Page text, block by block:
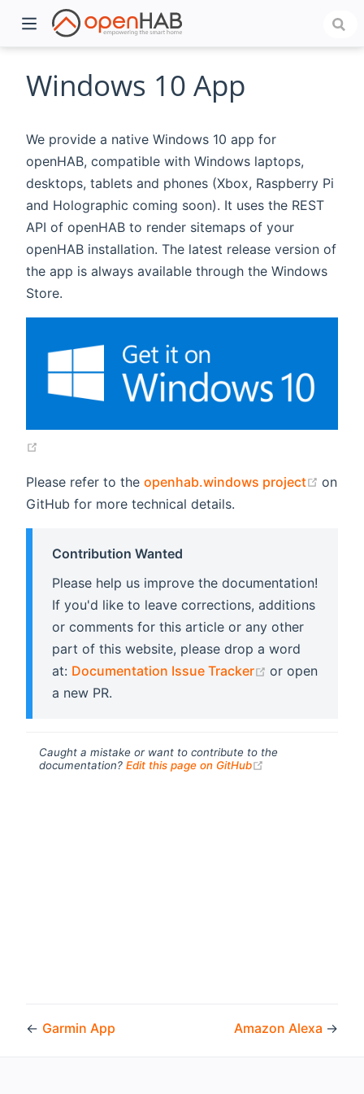
Windows 10 App
We provide a native Windows 10 app for
openHAB, compatible with Windows laptops,
desktops, tablets and phones (Xbox, Raspberry Pi
and Holographic coming soon). It uses the REST
API of openHAB to render sitemaps of your
openHAB installation. The latest release version of
the app is always available through the Windows
Store.
Please refer to the openhab.windows project
on
GitHub for more technical details.
Contribution Wanted
Please help us improve the documentation!
If you'd like to leave corrections, additions
or comments for this article or any other
part of this website, please drop a word
at: Documentation Issue Tracker (opens new
or open
a new PR.
Caught a mistake or want to contribute to the
documentation? Edit this page on GitHub
← Garmin App Amazon Alexa →